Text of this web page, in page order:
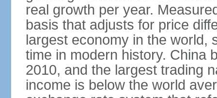
real growth per year.
basis that adjusts for price
largest economy in the world,
time in modern history. China
2010, and the largest trading
income is below the world